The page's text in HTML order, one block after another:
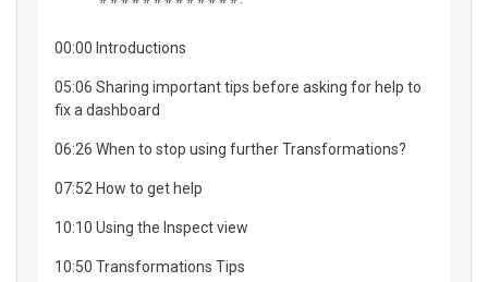
00:00 Introductions
05:06 Sharing important tips before asking for help to
fix a dashboard
06:26 When to stop using further Transformations?
07:52 How to get help
10:10 Using the Inspect view
10:50 Transformations Tips